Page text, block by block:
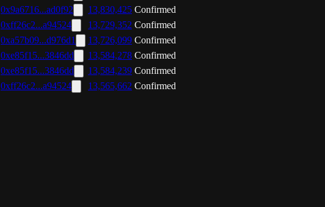
0x9a6716...ad0f92 13,830,425 Confirmed
0xff26c2...a94524 13,729,352 Confirmed
0xa57b09...d976d1 13,726,099 Confirmed
0xe85f15...3846dd 13,584,278 Confirmed
0xe85f15...3846dd 13,584,239 Confirmed
0xff26c2...a94524 13,565,662 Confirmed